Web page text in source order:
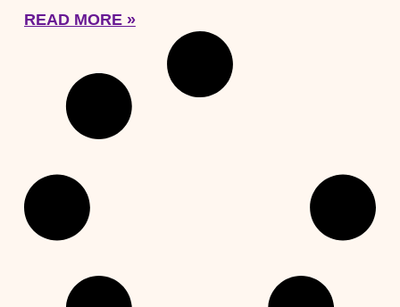
READ MORE »